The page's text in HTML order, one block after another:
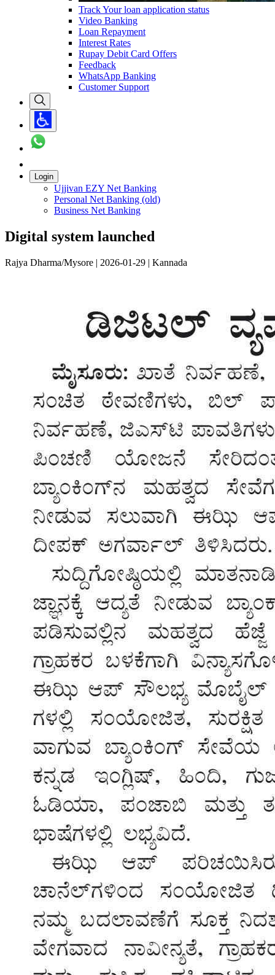
Track Your loan application status
Video Banking
Loan Repayment
Interest Rates
Rupay Debit Card Offers
Feedback
WhatsApp Banking
Customer Support
Login
Ujjivan EZY Net Banking
Personal Net Banking (old)
Business Net Banking
Digital system launched
Rajya Dharma/Mysore | 2026-01-29 | Kannada